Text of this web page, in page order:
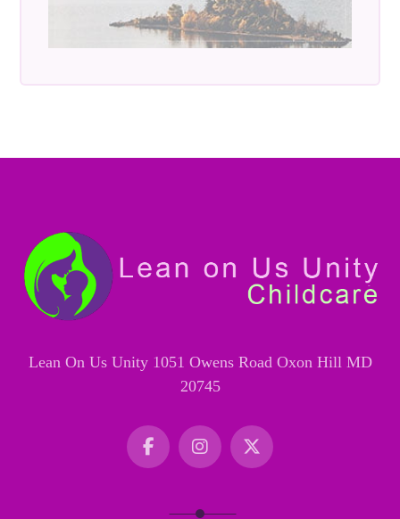
Lean On Us Unity 1051 Owens Road Oxon Hill MD
20745